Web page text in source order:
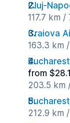
Cluj-
117.7 km /
Craiova
163.3 km
from
203.5 km
212.9 km